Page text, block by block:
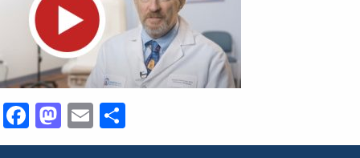
Facebook
Mastodon
Email